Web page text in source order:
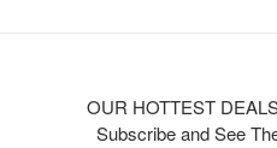
OUR HOTTEST
Subscribe and See